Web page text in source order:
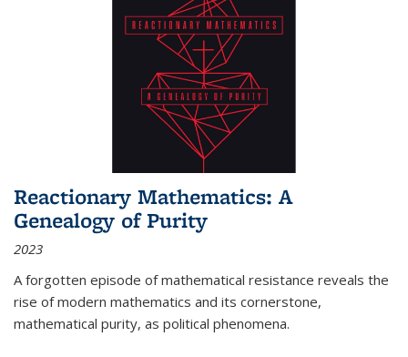
Reactionary Mathematics: A
Genealogy of Purity
2023
A forgotten episode of mathematical resistance reveals the
rise of modern mathematics and its cornerstone,
mathematical purity, as political phenomena.